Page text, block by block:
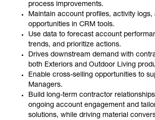
process improvements.
Maintain account profiles, activity logs,
opportunities in CRM tools.
Use data to forecast account
trends, and prioritize actions.
Drives downstream demand with
both Exteriors and Outdoor Living
Enable cross-selling opportunities to
Managers.
Build long-term contractor
ongoing account engagement and
solutions, while driving material